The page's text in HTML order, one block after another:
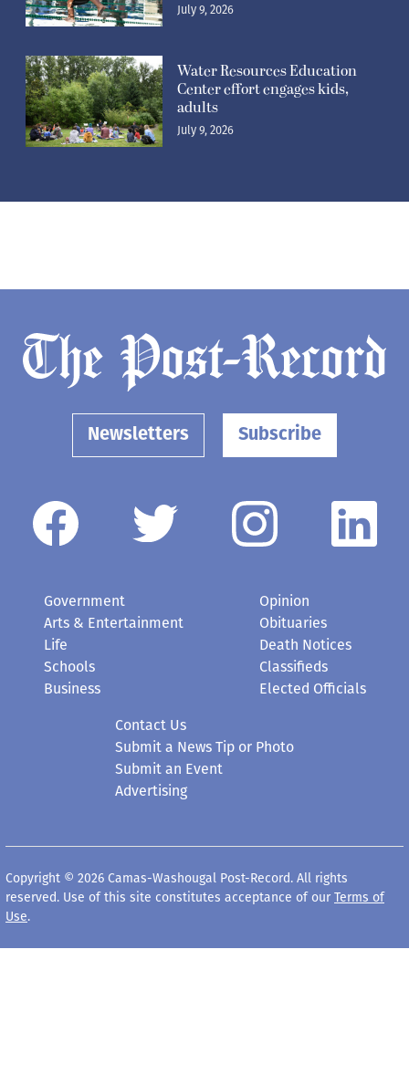
July 9, 2026
Water Resources Education
Center effort engages kids,
adults
July 9, 2026
Newsletters Subscribe
Government
Arts & Entertainment
Life
Schools
Business
Opinion
Obituaries
Death Notices
Classifieds
Elected Officials
Contact Us
Submit a News Tip or Photo
Submit an Event
Advertising
Copyright © 2026 Camas-Washougal Post-Record. All rights
reserved. Use of this site constitutes acceptance of our Terms of
Use.